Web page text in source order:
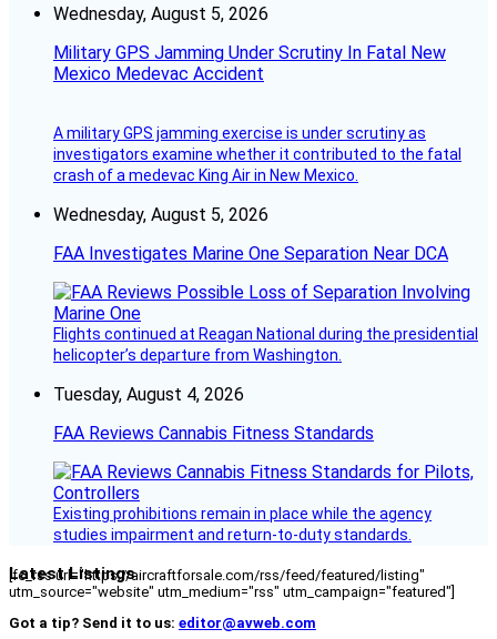
Wednesday, August 5, 2026
Military GPS Jamming Under Scrutiny In Fatal New
Mexico Medevac Accident
A military GPS jamming exercise is under scrutiny as
investigators examine whether it contributed to the fatal
crash of a medevac King Air in New Mexico.
Wednesday, August 5, 2026
FAA Investigates Marine One Separation Near DCA
Flights continued at Reagan National during the presidential
helicopter’s departure from Washington.
Tuesday, August 4, 2026
FAA Reviews Cannabis Fitness Standards
Existing prohibitions remain in place while the agency
studies impairment and return-to-duty standards.
Latest Listings
[fc_rss url="https://aircraftforsale.com/rss/feed/featured/listing"
utm_source="website" utm_medium="rss" utm_campaign="featured"]
Got a tip? Send it to us: editor@avweb.com